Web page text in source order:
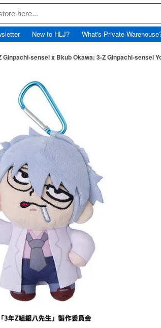
New to HLJ? What's Private
Ginpachi-sensei x Bkub Okawa: 3-Z Ginpachi-sensei